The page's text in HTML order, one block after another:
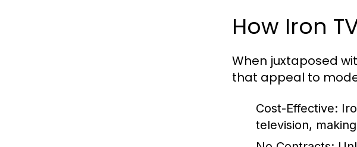
How Iron
When juxtaposed
that appeal to
Cost-Effective:
television,